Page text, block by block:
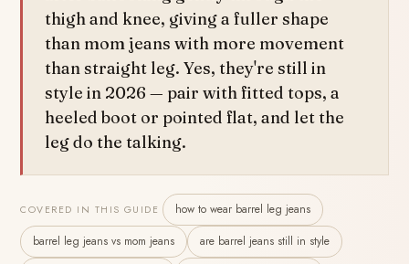
thigh and knee, giving a fuller shape
than mom jeans with more movement
than straight leg. Yes, they're still in
style in 2026 — pair with fitted tops, a
heeled boot or pointed flat, and let the
leg do the talking.
COVERED IN THIS GUIDE
how to wear barrel leg jeans
barrel leg jeans vs mom jeans
are barrel jeans still in style